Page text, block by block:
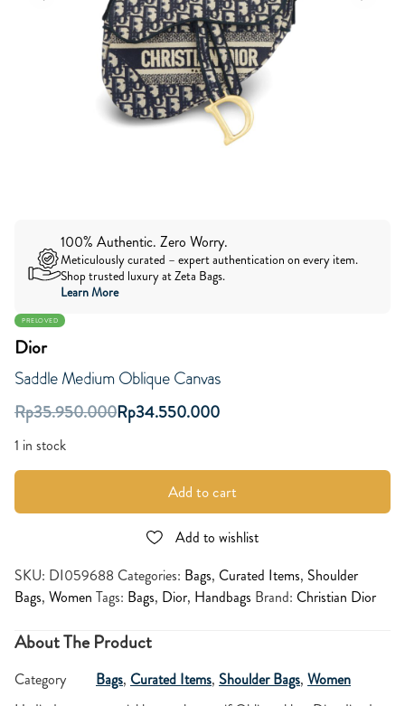
100% Authentic. Zero Worry.
Meticulously curated – expert authentication on every item.
Shop trusted luxury at Zeta Bags.
Learn More
PRELOVED
Dior
Saddle Medium Oblique Canvas
Rp35.950.000Rp34.550.000
1 in stock
Add to cart
Add to wishlist
SKU: DI059688 Categories: Bags, Curated Items, Shoulder
Bags, Women Tags: Bags, Dior, Handbags Brand: Christian Dior
About The Product
Category Bags, Curated Items, Shoulder Bags, Women